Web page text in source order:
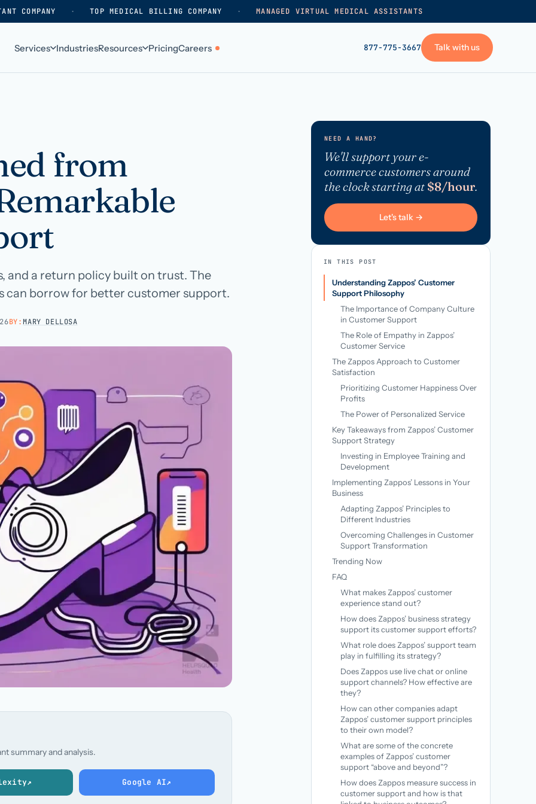
COMPANY · TOP MEDICAL BILLING COMPANY · MANAGED VIRTUAL MEDICAL ASSISTANTS
Services IndustriesResources PricingCareers 877-775-3667 Talk with us
Behavioral health
Dental practices
Hospital groups
Dental service organizations
How we work
Our history
Contact us
Resellers & partners
Frequently asked
VA skills test
Privacy policy
Terms of service
→
from
and a return policy built on trust. The
can borrow for better customer support.
BY: MARY DELLOSA
summary and analysis.
↗ Google AI↗
NEED A HAND?
We'll support your e-
commerce customers around
the clock starting at$8/hour.
Let's talk →
IN THIS POST
Understanding Zappos’ Customer
Support Philosophy
The Importance of Company Culture
in Customer Support
The Role of Empathy in Zappos’
Customer Service
The Zappos Approach to Customer
Satisfaction
Prioritizing Customer Happiness Over
Profits
The Power of Personalized Service
Key Takeaways from Zappos’ Customer
Support Strategy
Investing in Employee Training and
Development
Implementing Zappos’ Lessons in Your
Business
Adapting Zappos’ Principles to
Different Industries
Overcoming Challenges in Customer
Support Transformation
Trending Now
FAQ
What makes Zappos’ customer
experience stand out?
How does Zappos’ business strategy
support its customer support efforts?
What role does Zappos’ support team
play in fulfilling its strategy?
Does Zappos use live chat or online
support channels? How effective are
they?
How can other companies adapt
Zappos’ customer support principles
to their own model?
What are some of the concrete
examples of Zappos’ customer
support “above and beyond”?
How does Zappos measure success in
customer support and how is that